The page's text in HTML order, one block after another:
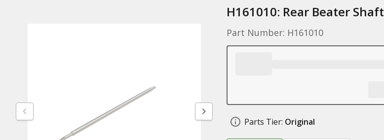
H161010: Rear Beater Shaft
Part Number: H161010
Parts Tier: Original